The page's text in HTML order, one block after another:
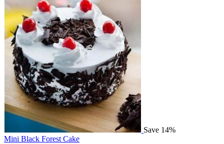
Save 14%
Mini Black Forest Cake